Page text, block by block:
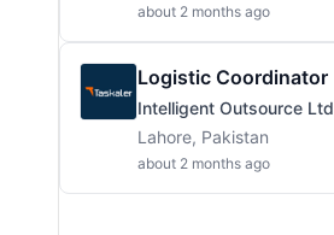
about 2 months ago
Logistic Coordinator
Intelligent Outsource Ltd
Lahore, Pakistan
about 2 months ago